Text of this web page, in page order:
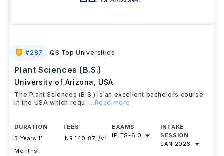
#287 QS Top Universities
Plant Sciences (B.S.)
University of Arizona USA
The Plant Sciences (B.S.) is an excellent bachelors course
in the USA which requ
...Read more
DURATION
3 Years 11
Months
FEES
INR 140.87L/yr
EXAMS
IELTS-6.0
INTAKE
SESSION
JAN 2026